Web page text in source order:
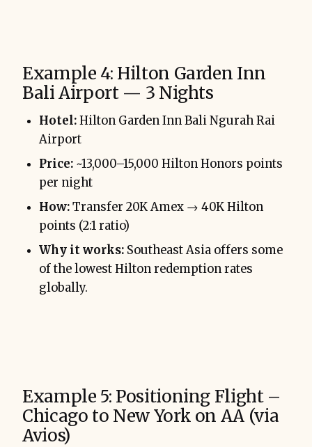
Example 4: Hilton Garden Inn
Bali Airport — 3 Nights
Hotel:Hilton Garden Inn Bali Ngurah Rai
Airport
Price: ~13,000–15,000 Hilton Honors points
per night
How:Transfer 20K Amex → 40K Hilton
points (2:1 ratio)
Why it works: Southeast Asia offers some
of the lowest Hilton redemption rates
globally.
Example 5: Positioning Flight –
Chicago to New York on AA (via
Avios)